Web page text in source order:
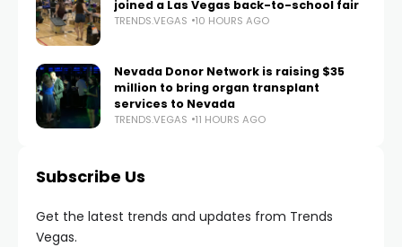
joined a Las Vegas back-to-school fair
TRENDS.VEGAS 10 HOURS AGO
Nevada Donor Network is raising $35
million to bring organ transplant
services to Nevada
TRENDS.VEGAS 11 HOURS AGO
Subscribe Us
Get the latest trends and updates from Trends
Vegas.